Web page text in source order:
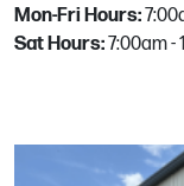
Phoenix
Mon-Fri Hours:
Sat Hours:7:00am -